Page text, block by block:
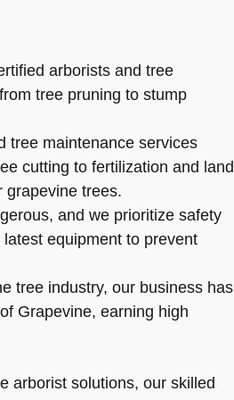
arborists and tree
tree pruning to stump
tree maintenance services
cutting to fertilization and land
grapevine trees.
and we prioritize safety
equipment to prevent
tree industry, our business has
Grapevine, earning high
arborist solutions, our skilled